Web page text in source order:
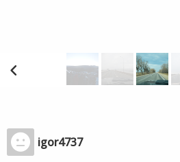
igor4737